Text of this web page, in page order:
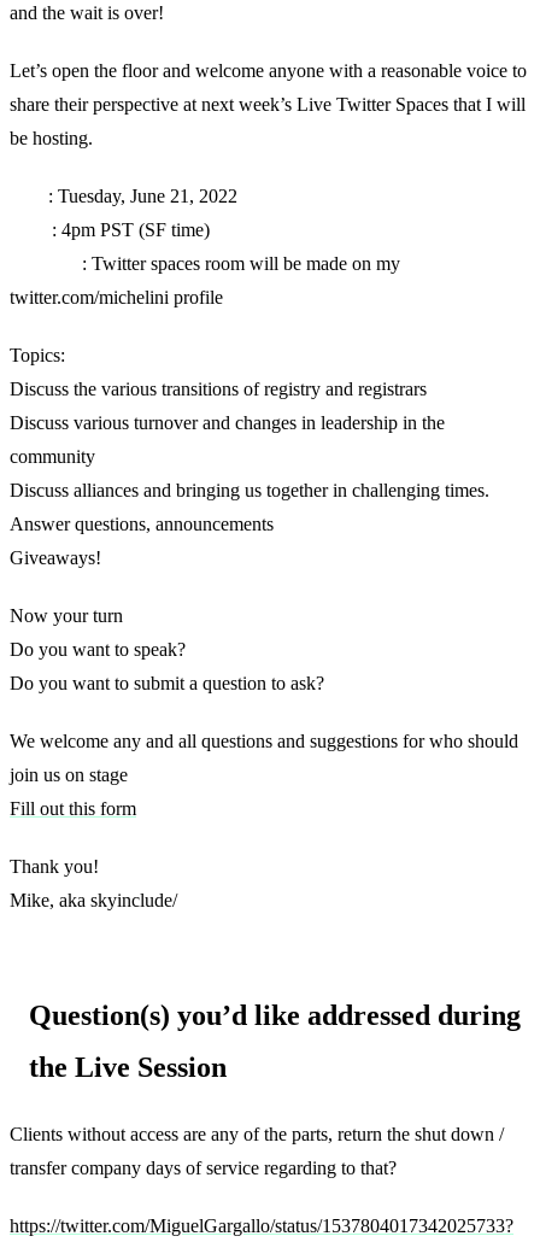
and the wait is over!
Let’s open the floor and welcome anyone with a reasonable voice to
share their perspective at next week’s Live Twitter Spaces that I will
be hosting.
: Tuesday, June 21, 2022
: 4pm PST (SF time)
: Twitter spaces room will be made on my
twitter.com/michelini profile
Topics:
Discuss the various transitions of registry and registrars
Discuss various turnover and changes in leadership in the
community
Discuss alliances and bringing us together in challenging times.
Answer questions, announcements
Giveaways!
Now your turn
Do you want to speak?
Do you want to submit a question to ask?
We welcome any and all questions and suggestions for who should
join us on stage
Fill out this form
Thank you!
Mike, aka skyinclude/
Question(s) you’d like addressed during
the Live Session
Clients without access are any of the parts, return the shut down /
transfer company days of service regarding to that?
https://twitter.com/MiguelGargallo/status/1537804017342025733?